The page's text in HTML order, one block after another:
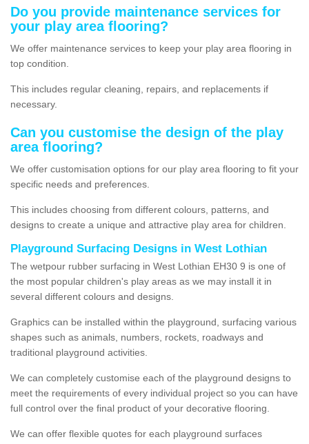
Do you provide maintenance services for
your play area flooring?
We offer maintenance services to keep your play area flooring in
top condition.
This includes regular cleaning, repairs, and replacements if
necessary.
Can you customise the design of the play
area flooring?
We offer customisation options for our play area flooring to fit your
specific needs and preferences.
This includes choosing from different colours, patterns, and
designs to create a unique and attractive play area for children.
Playground Surfacing Designs in West Lothian
The wetpour rubber surfacing in West Lothian EH30 9 is one of
the most popular children's play areas as we may install it in
several different colours and designs.
Graphics can be installed within the playground, surfacing various
shapes such as animals, numbers, rockets, roadways and
traditional playground activities.
We can completely customise each of the playground designs to
meet the requirements of every individual project so you can have
full control over the final product of your decorative flooring.
We can offer flexible quotes for each playground surfaces